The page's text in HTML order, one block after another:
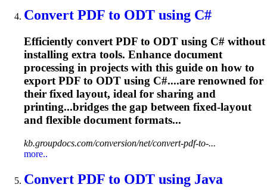
Convert PDF to ODT using C#
Efficiently convert PDF to ODT using C# without
installing extra tools. Enhance document
processing in projects with this guide on how to
export PDF to ODT using C#....are renowned for
their fixed layout, ideal for sharing and
printing...bridges the gap between fixed-layout
and flexible document formats...
kb.groupdocs.com/conversion/net/convert-pdf-to-...
more..
Convert PDF to ODT using Java